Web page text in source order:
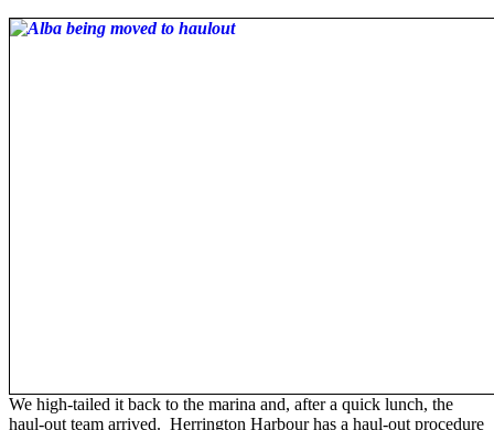
We high-tailed it back to the marina and, after a quick lunch, the
haul-out team arrived. Herrington Harbour has a haul-out procedure